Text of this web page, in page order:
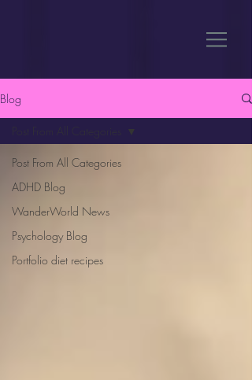
Blog
Post From All Categories
ADHD Blog
WanderWorld News
Psychology Blog
Portfolio diet recipes